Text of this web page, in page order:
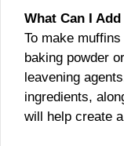
What Can I
To make
baking powder
leavening
ingredients,
will help create